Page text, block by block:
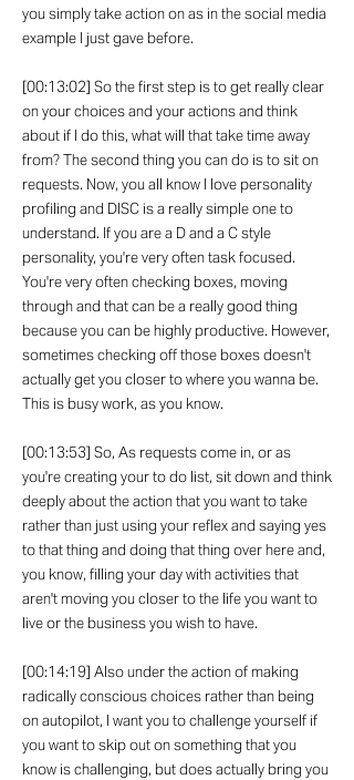
you simply take action on as in the social media
example I just gave before.
[00:13:02] So the first step is to get really clear
on your choices and your actions and think
about if I do this, what will that take time away
from? The second thing you can do is to sit on
requests. Now, you all know I love personality
profiling and DISC is a really simple one to
understand. If you are a D and a C style
personality, you're very often task focused.
You're very often checking boxes, moving
through and that can be a really good thing
because you can be highly productive. However,
sometimes checking off those boxes doesn't
actually get you closer to where you wanna be.
This is busy work, as you know.
[00:13:53] So, As requests come in, or as
you're creating your to do list, sit down and think
deeply about the action that you want to take
rather than just using your reflex and saying yes
to that thing and doing that thing over here and,
you know, filling your day with activities that
aren't moving you closer to the life you want to
live or the business you wish to have.
[00:14:19] Also under the action of making
radically conscious choices rather than being
on autopilot, I want you to challenge yourself if
you want to skip out on something that you
know is challenging, but does actually bring you